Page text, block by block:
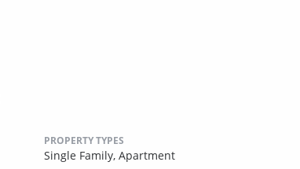
PROPERTY TYPES
Single Family, Apartment